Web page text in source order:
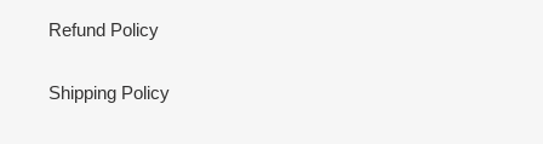
Refund Policy
Shipping Policy